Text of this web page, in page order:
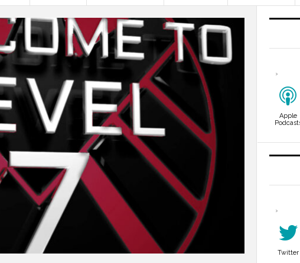
Apple
Twitter